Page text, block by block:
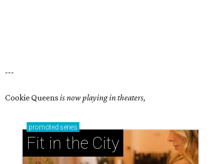
---
Cookie Queensis now playing in theaters,
promoted series
Fit in the City